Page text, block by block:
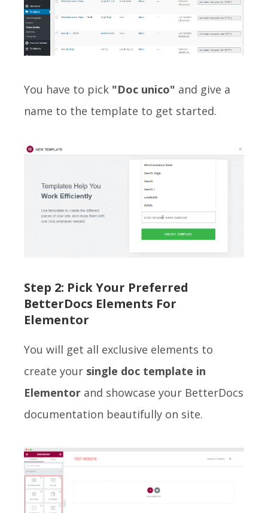
You have to pick "Doc unico" and give a
name to the template to get started.
Step 2: Pick Your Preferred
BetterDocs Elements For
Elementor
You will get all exclusive elements to
create your single doc template in
Elementor and showcase your BetterDocs
documentation beautifully on site.